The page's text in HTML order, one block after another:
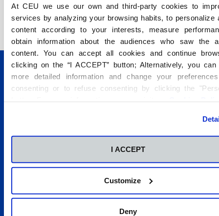
At CEU we use our own and third-party cookies to
services by analyzing your browsing habits, to personalize
content according to your interests, measure
obtain information about the audiences who saw the
content. You can accept all cookies and continue
clicking on the “I ACCEPT” button; Alternatively, you
more detailed information and change your
consenting or to refuse consenting by clicking the
I ACCEPT
Customize
Deny
Servicios e instalaciones
2026 © Fundación Universitaria San Pablo CEU. Todos los